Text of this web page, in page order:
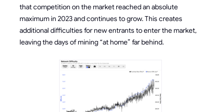
that competition on the market reached an absolute
maximum in 2023 and continues to grow. This creates
additional difficulties for new entrants to enter the market,
leaving the days of mining “at home” far behind.